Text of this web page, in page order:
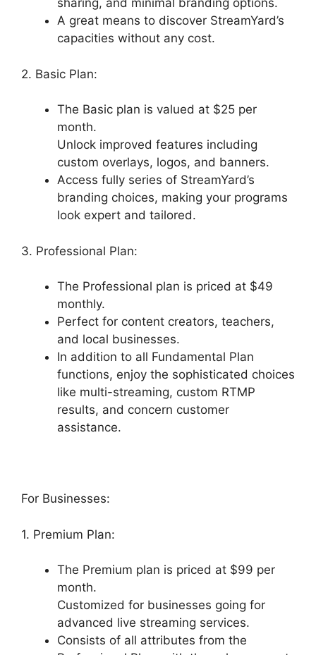
sharing, and minimal branding options.
A great means to discover StreamYard’s
capacities without any cost.
2. Basic Plan:
The Basic plan is valued at $25 per
month.
Unlock improved features including
custom overlays, logos, and banners.
Access fully series of StreamYard’s
branding choices, making your programs
look expert and tailored.
3. Professional Plan:
The Professional plan is priced at $49
monthly.
Perfect for content creators, teachers,
and local businesses.
In addition to all Fundamental Plan
functions, enjoy the sophisticated choices
like multi-streaming, custom RTMP
results, and concern customer
assistance.
For Businesses:
1. Premium Plan:
The Premium plan is priced at $99 per
month.
Customized for businesses going for
advanced live streaming services.
Consists of all attributes from the